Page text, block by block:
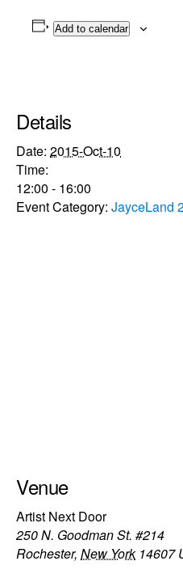
Add to calendar
Details
Date: 2015-Oct-10
Time:
12:00 - 16:00
Event Category: JayceLand
Venue
Artist Next Door
250 N. Goodman St. #214
Rochester, New York 14607